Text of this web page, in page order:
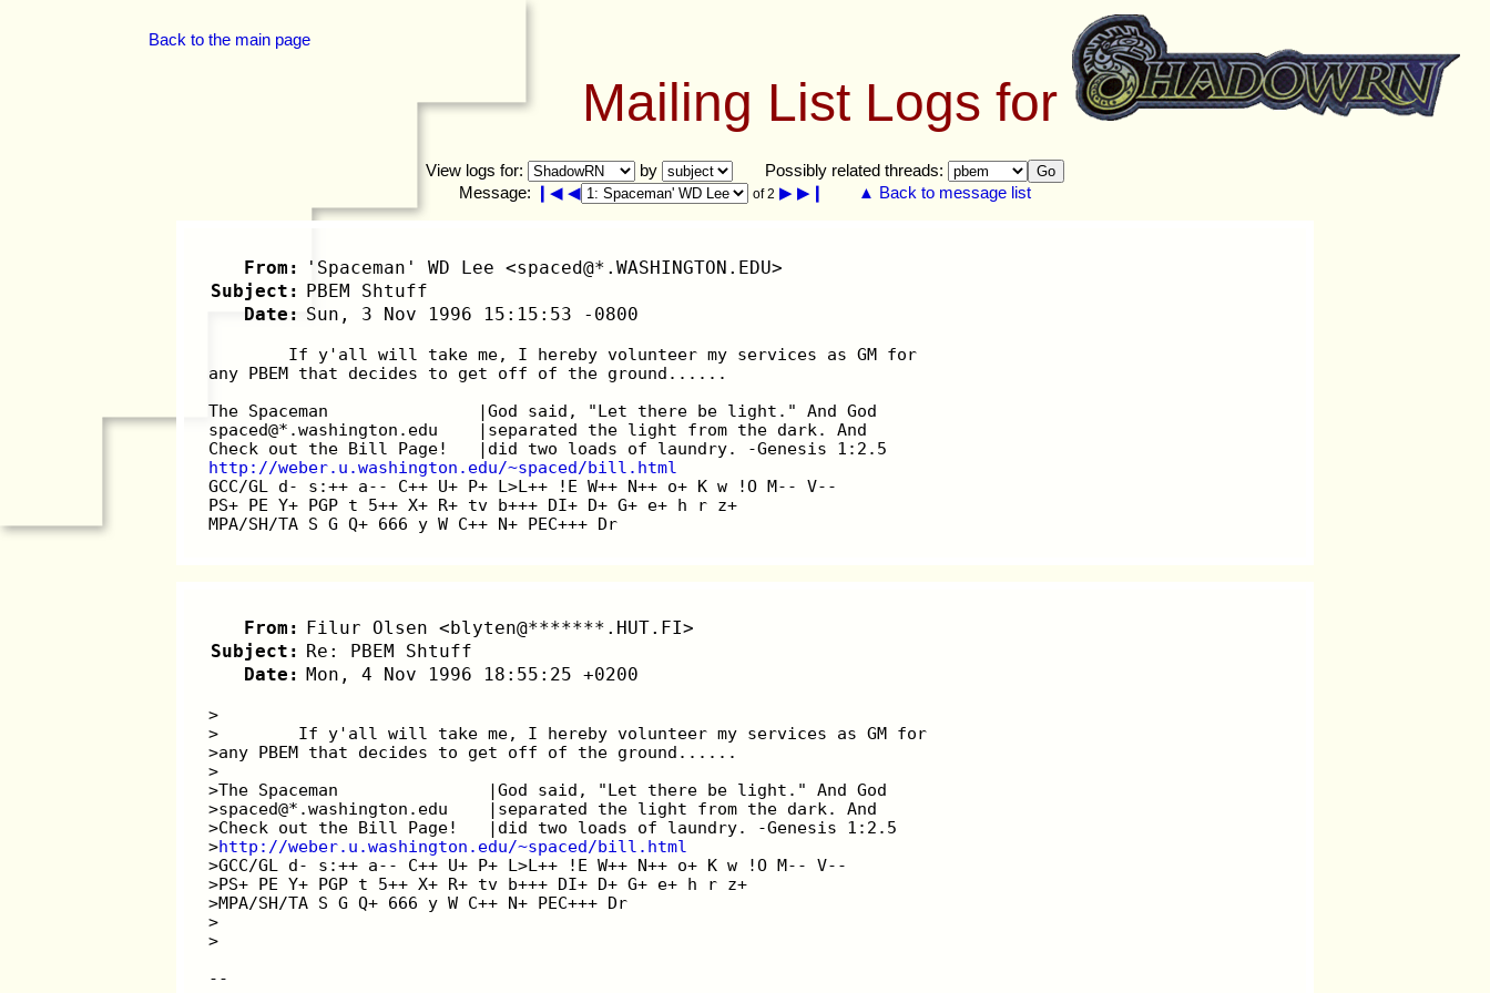
Back to the main page
Mailing List Logs for
View logs for: by Possibly related threads: Go
Message: ❙◀ ◀ of 2 ▶ ▶❙ ▲ Back to message list
From:
'Spaceman' WD Lee <spaced@*.WASHINGTON.EDU>
Subject: PBEM Shtuff
Date: Sun, 3 Nov 1996 15:15:53 -0800
        If y'all will take me, I hereby volunteer my services as GM for
any PBEM that decides to get off of the ground......
The Spaceman               |God said, "Let there be light." And God
spaced@*.washington.edu    |separated the light from the dark. And
Check out the Bill Page!   |did two loads of laundry. -Genesis 1:2.5
http://weber.u.washington.edu/~spaced/bill.html
GCC/GL d- s:++ a-- C++ U+ P+ L>L++ !E W++ N++ o+ K w !O M-- V--
PS+ PE Y+ PGP t 5++ X+ R+ tv b+++ DI+ D+ G+ e+ h r z+
MPA/SH/TA S G Q+ 666 y W C++ N+ PEC+++ Dr
From:
Filur Olsen <blyten@*******.HUT.FI>
Subject: Re: PBEM Shtuff
Date: Mon, 4 Nov 1996 18:55:25 +0200
>
>        If y'all will take me, I hereby volunteer my services as GM for
>any PBEM that decides to get off of the ground......
>
>The Spaceman               |God said, "Let there be light." And God
>spaced@*.washington.edu    |separated the light from the dark. And
>Check out the Bill Page!   |did two loads of laundry. -Genesis 1:2.5
>http://weber.u.washington.edu/~spaced/bill.html
>GCC/GL d- s:++ a-- C++ U+ P+ L>L++ !E W++ N++ o+ K w !O M-- V--
>PS+ PE Y+ PGP t 5++ X+ R+ tv b+++ DI+ D+ G+ e+ h r z+
>MPA/SH/TA S G Q+ 666 y W C++ N+ PEC+++ Dr
>
>
--